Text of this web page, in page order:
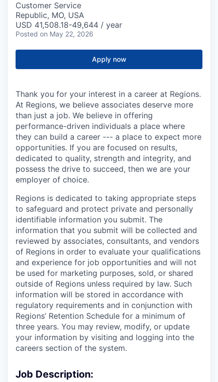
Customer Service
Republic, MO, USA
USD 41,508.18-49,644 / year
Posted on May 22, 2026
Apply now
Thank you for your interest in a career at Regions.
At Regions, we believe associates deserve more
than just a job. We believe in offering
performance-driven individuals a place where
they can build a career --- a place to expect more
opportunities. If you are focused on results,
dedicated to quality, strength and integrity, and
possess the drive to succeed, then we are your
employer of choice.
Regions is dedicated to taking appropriate steps
to safeguard and protect private and personally
identifiable information you submit. The
information that you submit will be collected and
reviewed by associates, consultants, and vendors
of Regions in order to evaluate your qualifications
and experience for job opportunities and will not
be used for marketing purposes, sold, or shared
outside of Regions unless required by law. Such
information will be stored in accordance with
regulatory requirements and in conjunction with
Regions’ Retention Schedule for a minimum of
three years. You may review, modify, or update
your information by visiting and logging into the
careers section of the system.
Job Description: